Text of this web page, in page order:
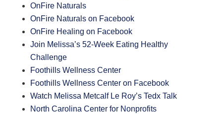
OnFire Naturals
OnFire Naturals on Facebook
OnFire Healing on Facebook
Join Melissa’s 52-Week Eating Healthy
Challenge
Foothills Wellness Center
Foothills Wellness Center on Facebook
Watch Melissa Metcalf Le Roy’s Tedx Talk
North Carolina Center for Nonprofits